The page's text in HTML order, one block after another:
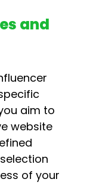
and
aim to
website
of your